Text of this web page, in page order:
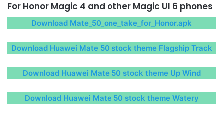
For Honor Magic 4 and other Magic UI 6 phones
Download Mate_50_one_take_for_Honor.apk
Download Huawei Mate 50 stock theme Flagship Track
Download Huawei Mate 50 stock theme Up Wind
Download Huawei Mate 50 stock theme Watery